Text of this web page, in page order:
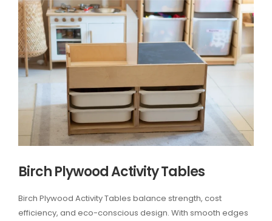
Birch Plywood Activity Tables
Birch Plywood Activity Tables balance strength, cost
efficiency, and eco-conscious design. With smooth edges